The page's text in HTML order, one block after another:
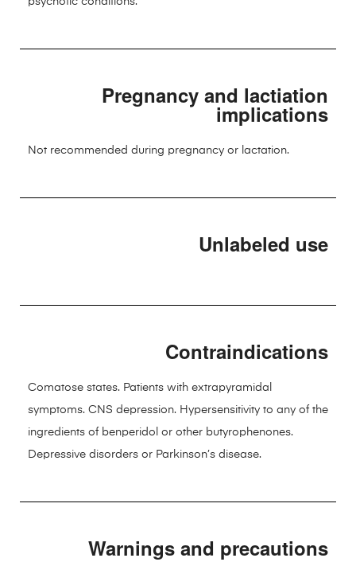
Pregnancy and lactiation
implications
Not recommended during pregnancy or lactation.
Unlabeled use
Contraindications
Comatose states. Patients with extrapyramidal
symptoms. CNS depression. Hypersensitivity to any of the
ingredients of benperidol or other butyrophenones.
Depressive disorders or Parkinson’s disease.
Warnings and precautions